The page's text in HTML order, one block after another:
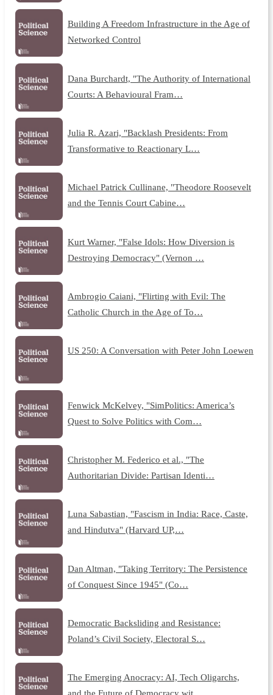
Building A Freedom Infrastructure in the Age of
Networked Control
Dana Burchardt, "The Authority of International
Courts: A Behavioural Fram…
Julia R. Azari, "Backlash Presidents: From
Transformative to Reactionary L…
Michael Patrick Cullinane, "Theodore Roosevelt
and the Tennis Court Cabine…
Kurt Warner, "False Idols: How Diversion is
Destroying Democracy" (Vernon …
Ambrogio Caiani, "Flirting with Evil: The
Catholic Church in the Age of To…
US 250: A Conversation with Peter John Loewen
Fenwick McKelvey, "SimPolitics: America’s
Quest to Solve Politics with Com…
Christopher M. Federico et al., "The
Authoritarian Divide: Partisan Identi…
Luna Sabastian, "Fascism in India: Race, Caste,
and Hindutva" (Harvard UP,…
Dan Altman, "Taking Territory: The Persistence
of Conquest Since 1945" (Co…
Democratic Backsliding and Resistance:
Poland’s Civil Society, Electoral S…
The Emerging Anocracy: AI, Tech Oligarchs,